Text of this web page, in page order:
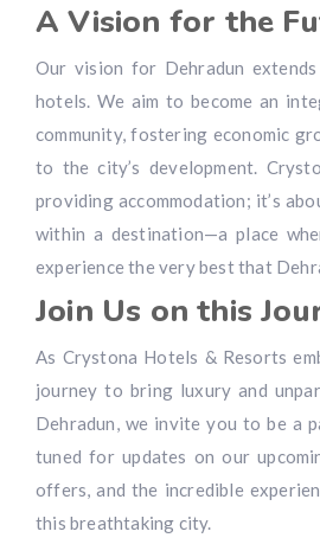
A Vision for the
Our vision for Dehradun
hotels. We aim to become an
community, fostering economic
to the city’s development.
providing accommodation; it’s
within a destination—a place
experience the very best that
Join Us on this
As Crystona Hotels & Resorts
journey to bring luxury and
Dehradun, we invite you to be a
tuned for updates on our
offers, and the incredible
this breathtaking city.